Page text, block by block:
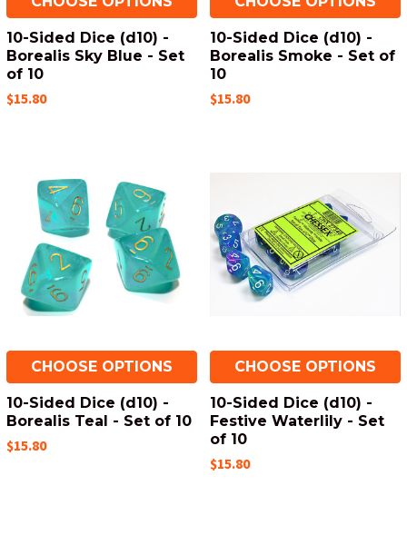
10-Sided Dice (d10) -
Borealis Sky Blue - Set
of 10
$15.80
10-Sided Dice (d10) -
Borealis Smoke - Set of
10
$15.80
CHOOSE OPTIONS
10-Sided Dice (d10) -
Borealis Teal - Set of 10
$15.80
CHOOSE OPTIONS
10-Sided Dice (d10) -
Festive Waterlily - Set
of 10
$15.80